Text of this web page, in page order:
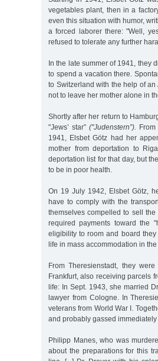
vegetables plant, then in a
even this situation with humor,
a forced laborer there: "Well,
refused to tolerate any further
In the late summer of 1941, they
to spend a vacation there.
to Switzerland with the help of
not to leave her mother alone in
Shortly after her return to
"Jews’ star” ("Judenstern”).
1941, Elsbet Götz had her
mother from deportation to
deportation list for that day, but
to be in poor health.
On 19 July 1942, Elsbet Götz,
have to comply with the
themselves compelled to sell
required payments toward the
eligibility to room and board
life in mass accommodation in the
From Theresienstadt, they
Frankfurt, also receiving parcels
life: In Sept. 1943, she married
lawyer from Cologne. In
veterans from World War I.
and probably gassed
Philipp Manes, who was
about the preparations for this